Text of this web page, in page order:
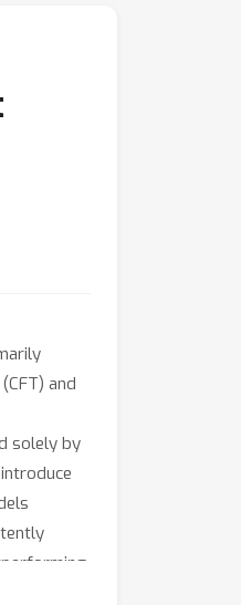
and
solely by
as